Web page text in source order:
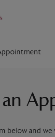
an
below and